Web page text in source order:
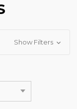
Show Filters